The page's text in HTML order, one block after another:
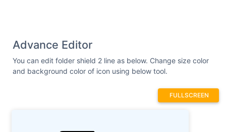
Advance Editor
You can edit folder shield 2 line as below. Change size color
and background color of icon using below tool.
FULLSCREEN